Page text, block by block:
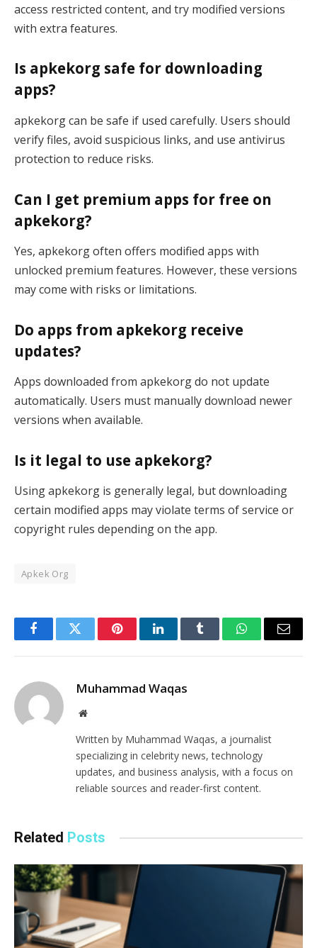
access restricted content, and try modified versions
with extra features.
Is apkekorg safe for downloading
apps?
apkekorg can be safe if used carefully. Users should
verify files, avoid suspicious links, and use antivirus
protection to reduce risks.
Can I get premium apps for free on
apkekorg?
Yes, apkekorg often offers modified apps with
unlocked premium features. However, these versions
may come with risks or limitations.
Do apps from apkekorg receive
updates?
Apps downloaded from apkekorg do not update
automatically. Users must manually download newer
versions when available.
Is it legal to use apkekorg?
Using apkekorg is generally legal, but downloading
certain modified apps may violate terms of service or
copyright rules depending on the app.
Apkek Org
FacebookTwitter PinterestLinkedInTumblr WhatsAppEmail
Muhammad Waqas
Website
Written by Muhammad Waqas, a journalist
specializing in celebrity news, technology
updates, and business analysis, with a focus on
reliable sources and reader-first content.
Related Posts